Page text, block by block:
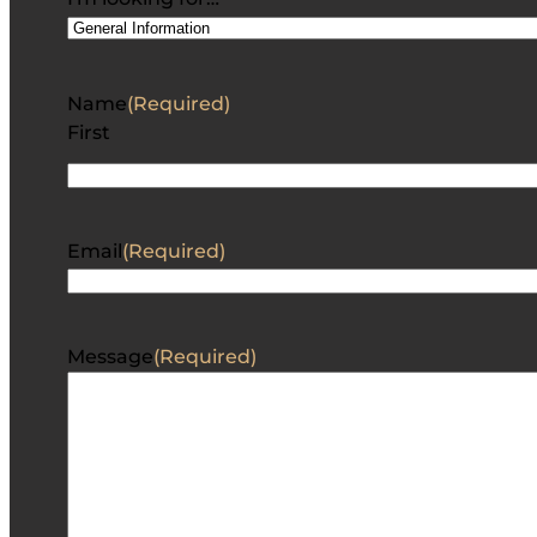
Name(Required)
First
Email(Required)
Message(Required)